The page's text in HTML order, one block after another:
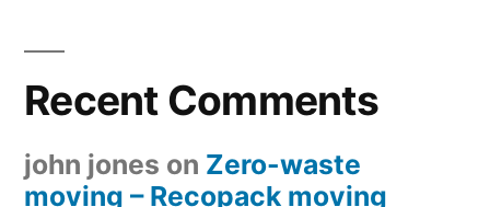
Recent Comments
john jones on Zero-waste
moving – Recopack moving